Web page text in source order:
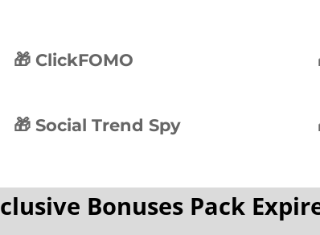
🎁 ClickFOMO
🎁 Social Trend Spy
Bonuses Pack